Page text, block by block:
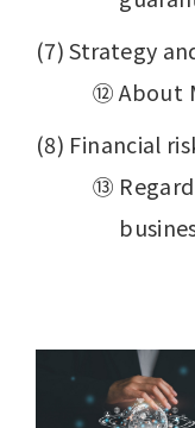
(7) Strategy
⑫ About
(8) Financial
⑬